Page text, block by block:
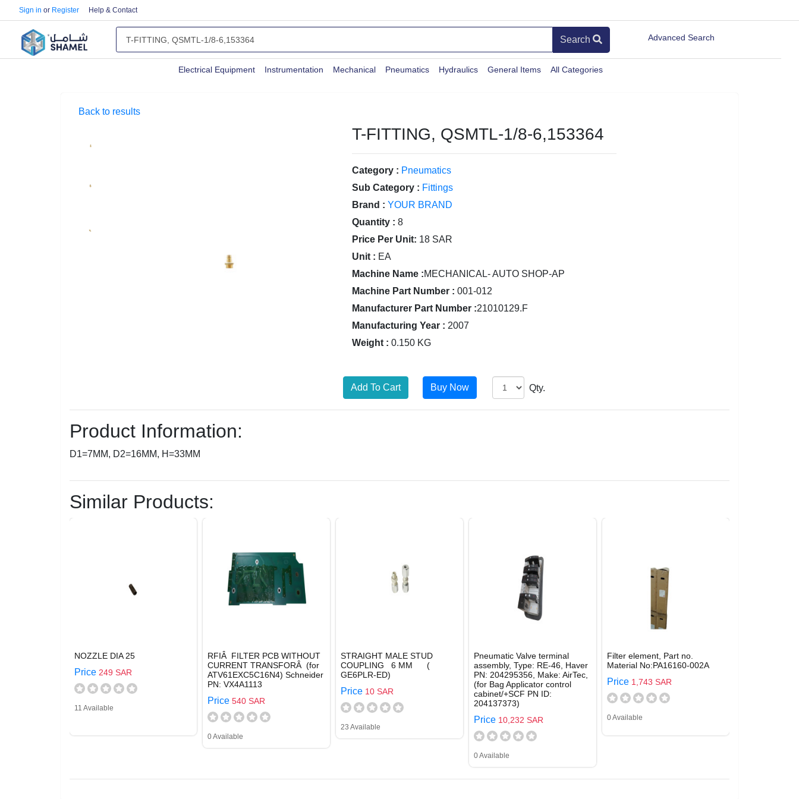
Sign in or Register Help & Contact
Search Advanced Search
Electrical Equipment Instrumentation Mechanical Pneumatics Hydraulics General Items All Categories
Back to results
T-FITTING, QSMTL-1/8-6,153364
Category : Pneumatics
Sub Category : Fittings
Brand : YOUR BRAND
Quantity : 8
Price Per Unit: 18 SAR
Unit : EA
Machine Name :MECHANICAL- AUTO SHOP-AP
Machine Part Number : 001-012
Manufacturer Part Number :21010129.F
Manufacturing Year : 2007
Weight : 0.150 KG
Qty.
Product Information:
D1=7MM, D2=16MM, H=33MM
Similar Products:
NOZZLE DIA 25
Price 249 SAR
11 Available
RFIÂ FILTER PCB WITHOUT
CURRENT TRANSFORÂ (for
ATV61EXC5C16N4) Schneider
PN: VX4A1113
Price 540 SAR
0 Available
STRAIGHT MALE STUD
COUPLING 6 MM (
GE6PLR-ED)
Price 10 SAR
23 Available
Pneumatic Valve terminal
assembly, Type: RE-46, Haver
PN: 204295356, Make: AirTec,
(for Bag Applicator control
cabinet/+SCF PN ID:
204137373)
Price 10,232 SAR
0 Available
Filter element, Part no.
Material No:PA16160-002A
Price 1,743 SAR
0 Available